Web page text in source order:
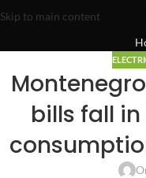
Skip to main content
bills fall